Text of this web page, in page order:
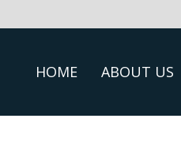
HOME ABOUT US